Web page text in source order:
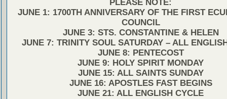
PLEASE NOTE:
JUNE 1: 1700TH ANNIVERSARY OF THE FIRST
COUNCIL
JUNE 3: STS. CONSTANTINE & HELEN
JUNE 7: TRINITY SOUL SATURDAY – ALL
JUNE 8: PENTECOST
JUNE 9: HOLY SPIRIT MONDAY
JUNE 15: ALL SAINTS SUNDAY
JUNE 16: APOSTLES FAST BEGINS
JUNE 21: ALL ENGLISH CYCLE